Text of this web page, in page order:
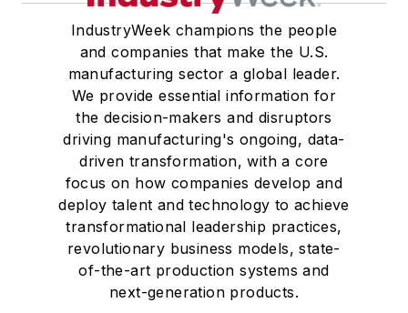
IndustryWeek champions the people
and companies that make the U.S.
manufacturing sector a global leader.
We provide essential information for
the decision-makers and disruptors
driving manufacturing's ongoing, data-
driven transformation, with a core
focus on how companies develop and
deploy talent and technology to achieve
transformational leadership practices,
revolutionary business models, state-
of-the-art production systems and
next-generation products.